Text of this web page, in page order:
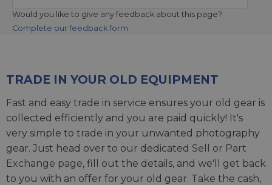
Would you like to give any feedback about this page?
Complete our feedback form
TRADE IN YOUR OLD EQUIPMENT
Fast and easy trade in service ensures your old gear is
collected efficiently and you are paid quickly! It's
very simple to trade in your unwanted photography
gear. Just head over to our dedicated Sell or Part
Exchange page, fill out the details, and we'll get back
to you with an offer for your old gear. Take the cash,